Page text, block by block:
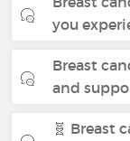
you
Breast
and
🧬 Breast